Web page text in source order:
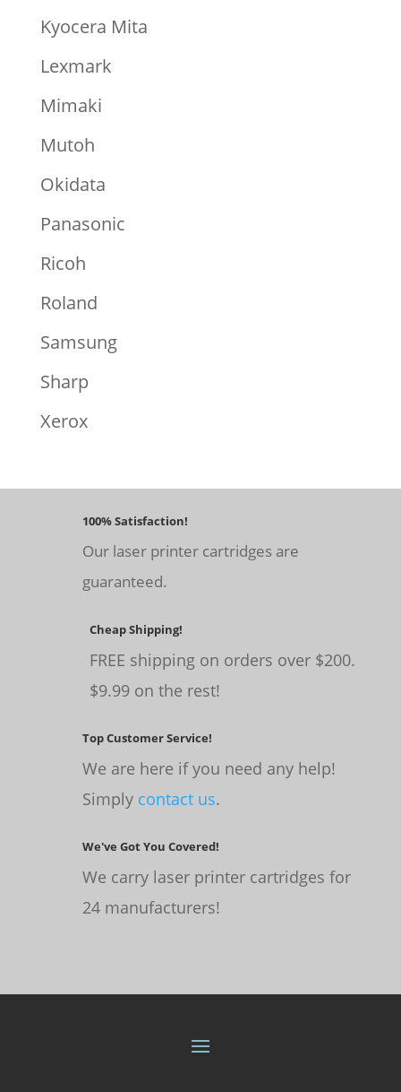
Kyocera Mita
Lexmark
Mimaki
Mutoh
Okidata
Panasonic
Ricoh
Roland
Samsung
Sharp
Xerox
100% Satisfaction!
Our laser printer cartridges are
guaranteed.
Cheap Shipping!
FREE shipping on orders over $200.
$9.99 on the rest!
Top Customer Service!
We are here if you need any help!
Simply contact us.
We've Got You Covered!
We carry laser printer cartridges for
24 manufacturers!